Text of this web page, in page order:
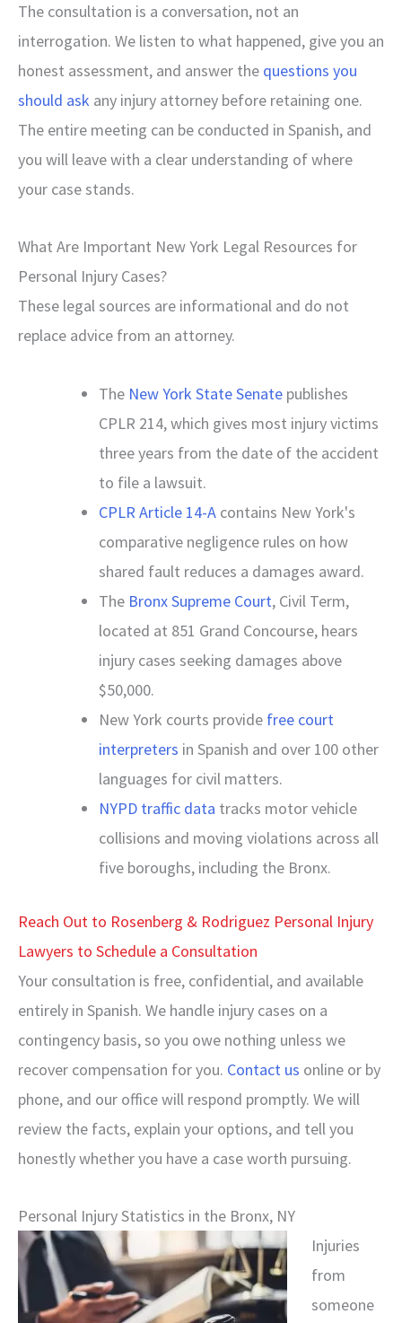
The consultation is a conversation, not an
interrogation. We listen to what happened, give you an
honest assessment, and answer the questions you
should ask any injury attorney before retaining one.
The entire meeting can be conducted in Spanish, and
you will leave with a clear understanding of where
your case stands.
What Are Important New York Legal Resources for
Personal Injury Cases?
These legal sources are informational and do not
replace advice from an attorney.
The New York State Senate publishes
CPLR 214, which gives most injury victims
three years from the date of the accident
to file a lawsuit.
CPLR Article 14-A contains New York's
comparative negligence rules on how
shared fault reduces a damages award.
The Bronx Supreme Court, Civil Term,
located at 851 Grand Concourse, hears
injury cases seeking damages above
$50,000.
New York courts provide free court
interpreters in Spanish and over 100 other
languages for civil matters.
NYPD traffic data tracks motor vehicle
collisions and moving violations across all
five boroughs, including the Bronx.
Reach Out to Rosenberg & Rodriguez Personal Injury
Lawyers to Schedule a Consultation
Your consultation is free, confidential, and available
entirely in Spanish. We handle injury cases on a
contingency basis, so you owe nothing unless we
recover compensation for you. Contact us online or by
phone, and our office will respond promptly. We will
review the facts, explain your options, and tell you
honestly whether you have a case worth pursuing.
Personal Injury Statistics in the Bronx, NY
Injuries
from
someone